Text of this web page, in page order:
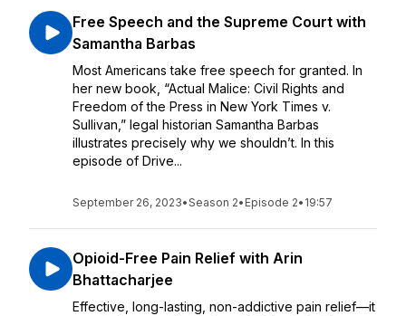
Free Speech and the Supreme Court with
Samantha Barbas
Most Americans take free speech for granted. In
her new book, “Actual Malice: Civil Rights and
Freedom of the Press in New York Times v.
Sullivan,” legal historian Samantha Barbas
illustrates precisely why we shouldn’t. In this
episode of Drive...
September 26, 2023•Season 2• Episode 2• 19:57
Opioid-Free Pain Relief with Arin
Bhattacharjee
Effective, long-lasting, non-addictive pain relief—it